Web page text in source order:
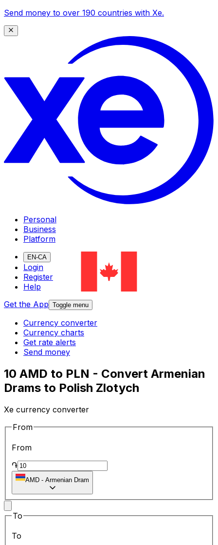
Send money to over 190 countries with Xe.
Personal
Business
Platform
EN-CA
Login
Register
Help
Get the App Toggle menu
Currency converter
Currency charts
Get rate alerts
Send money
10 AMD to PLN - Convert Armenian
Drams to Polish Zlotych
Xe currency converter
From
From
֏
AMD - Armenian Dram
To
To